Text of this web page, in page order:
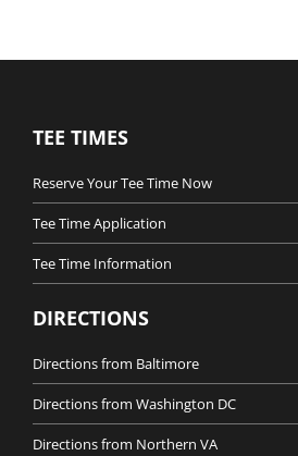
TEE TIMES
Reserve Your Tee Time Now
Tee Time Application
Tee Time Information
DIRECTIONS
Directions from Baltimore
Directions from Washington DC
Directions from Northern VA